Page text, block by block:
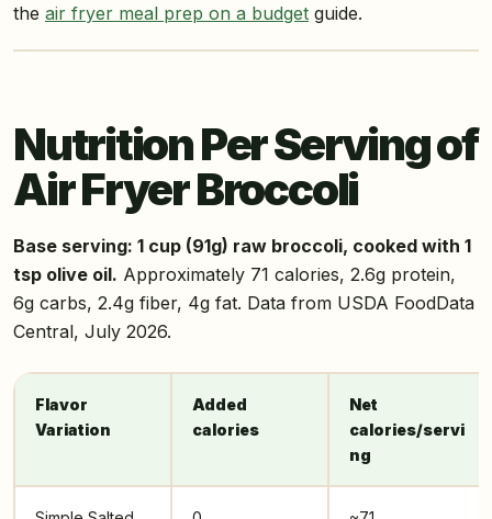
the air fryer meal prep on a budget guide.
Nutrition Per Serving of
Air Fryer Broccoli
Base serving: 1 cup (91g) raw broccoli, cooked with 1
tsp olive oil. Approximately 71 calories, 2.6g protein,
6g carbs, 2.4g fiber, 4g fat. Data from USDA FoodData
Central, July 2026.
Flavor
Variation
Added
calories
Net
calories/servi
ng